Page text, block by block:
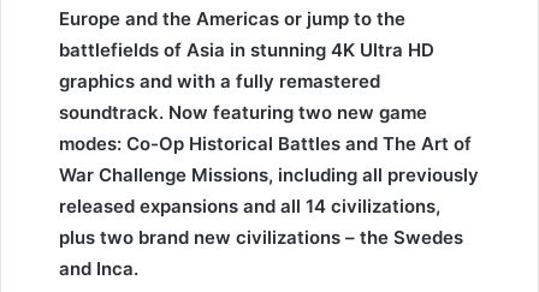
Europe and the Americas or jump to the
battlefields of Asia in stunning 4K Ultra HD
graphics and with a fully remastered
soundtrack. Now featuring two new game
modes: Co-Op Historical Battles and The Art of
War Challenge Missions, including all previously
released expansions and all 14 civilizations,
plus two brand new civilizations – the Swedes
and Inca.